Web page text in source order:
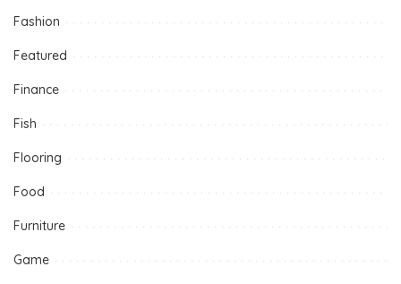
Fashion
Featured
Finance
Fish
Flooring
Food
Furniture
Game